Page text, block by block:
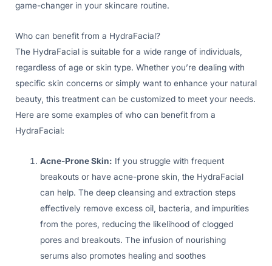
game-changer in your skincare routine.
Who can benefit from a HydraFacial?
The HydraFacial is suitable for a wide range of individuals,
regardless of age or skin type. Whether you’re dealing with
specific skin concerns or simply want to enhance your natural
beauty, this treatment can be customized to meet your needs.
Here are some examples of who can benefit from a
HydraFacial:
Acne-Prone Skin: If you struggle with frequent
breakouts or have acne-prone skin, the HydraFacial
can help. The deep cleansing and extraction steps
effectively remove excess oil, bacteria, and impurities
from the pores, reducing the likelihood of clogged
pores and breakouts. The infusion of nourishing
serums also promotes healing and soothes